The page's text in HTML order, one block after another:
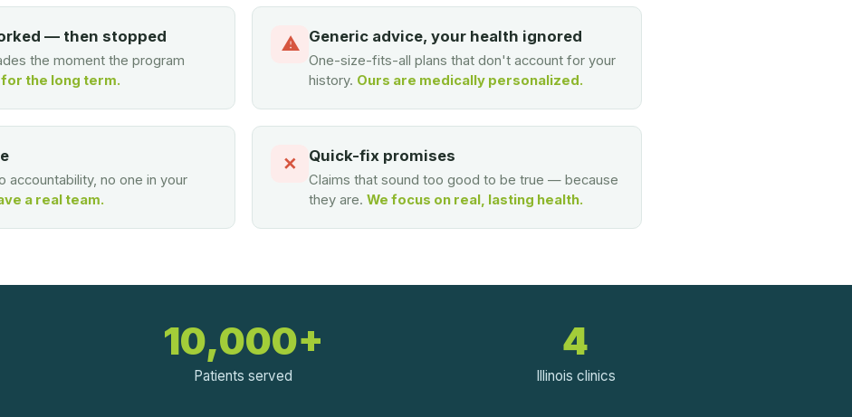
— then stopped
the moment the program
for the long term.
⚠ Generic advice, your health ignored
One-size-fits-all plans that don't account for your
history. Ours are medically personalized.
accountability, no one in your
a real team.
✕ Quick-fix promises
Claims that sound too good to be true — because
they are. We focus on real, lasting health.
10,000+
Patients served
4
Illinois clinics